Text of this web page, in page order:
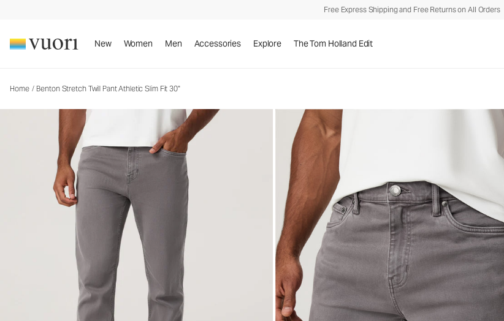
Free Express Shipping and Free Returns on All Orders
New Women Men Accessories Explore The Tom Holland Edit
Home / Benton Stretch Twill Pant Athletic Slim Fit 30"
Men's Twill Pants